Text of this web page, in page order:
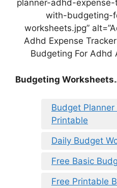
planner-adhd-
with-budgeting-
worksheets.jpg”
Adhd Expense
Budgeting For Adhd
Budgeting
Budget
Printable
Daily Budget
Free Basic
Free Printable